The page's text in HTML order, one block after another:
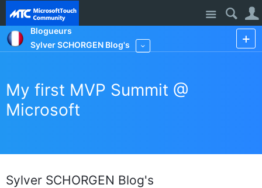
Site
Blogueurs
Sylver SCHORGEN Blog's
My first MVP Summit @
Microsoft
Sylver SCHORGEN Blog's